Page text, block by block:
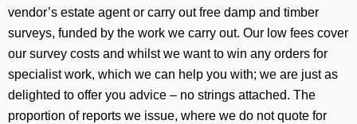
vendor’s estate agent or carry out free damp and timber
surveys, funded by the work we carry out. Our low fees cover
our survey costs and whilst we want to win any orders for
specialist work, which we can help you with; we are just as
delighted to offer you advice – no strings attached. The
proportion of reports we issue, where we do not quote for